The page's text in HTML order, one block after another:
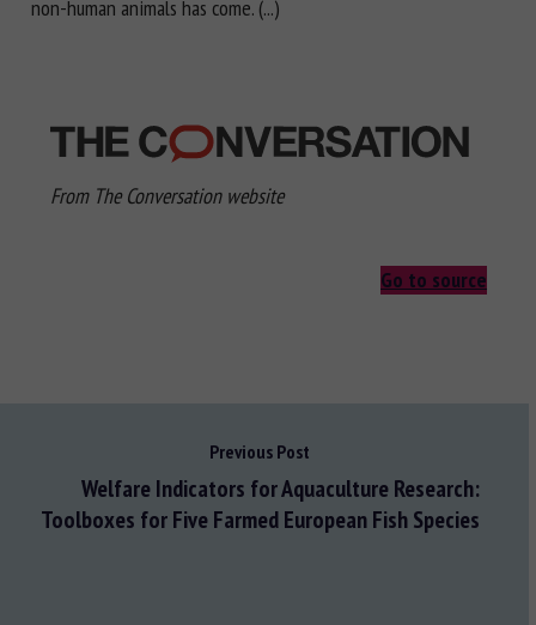
non-human animals has come. (...)
From The Conversation website
Go to source
Previous Post
Welfare Indicators for Aquaculture Research:
Toolboxes for Five Farmed European Fish Species